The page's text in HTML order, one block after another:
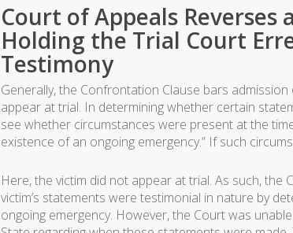
Court of Appeals Reverses
Holding the Trial Court
Testimony
Generally, the Confrontation Clause bars
appear at trial. In determining whether certain
see whether circumstances were present at the
existence of an ongoing emergency.” If such
Here, the victim did not appear at trial. As such,
victim’s statements were testimonial in nature by
ongoing emergency. However, the Court was